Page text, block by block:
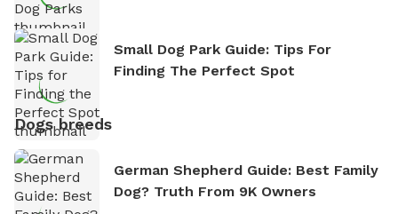
Small Dog Park Guide: Tips For
Finding The Perfect Spot
Dogs breeds
German Shepherd Guide: Best Family
Dog? Truth From 9K Owners